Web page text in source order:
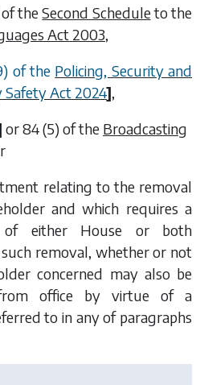
theSecond Scheduleto the
Act 2003,
of the Policing, Security and
Act 2024],
or 84 (5) of the Broadcasting
relating to the removal
and which requires a
of either House or both
removal, whether or not
concerned may also be
office by virtue of a
to in any of paragraphs